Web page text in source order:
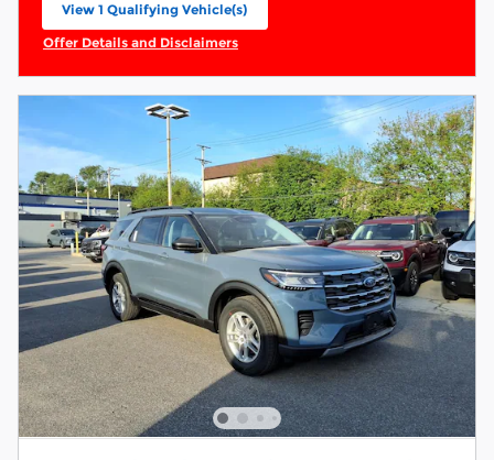
View 1 Qualifying Vehicle(s)
open in same tab
Offer Details and Disclaimers
Open Incentive Modal